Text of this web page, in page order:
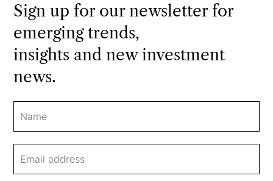
Sign up for our newsletter for
emerging trends,
insights and new investment
news.